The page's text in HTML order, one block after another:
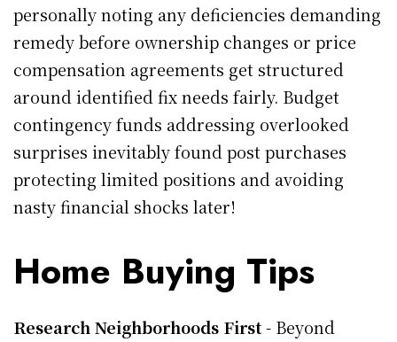
personally noting any deficiencies demanding
remedy before ownership changes or price
compensation agreements get structured
around identified fix needs fairly. Budget
contingency funds addressing overlooked
surprises inevitably found post purchases
protecting limited positions and avoiding
nasty financial shocks later!
Home Buying Tips
Research Neighborhoods First- Beyond